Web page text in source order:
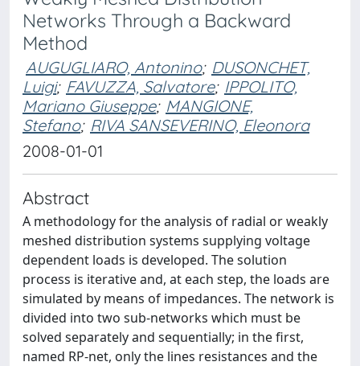
Networks Through a Backward
Method
AUGUGLIARO, Antonino; DUSONCHET,
Luigi; FAVUZZA, Salvatore; IPPOLITO,
Mariano Giuseppe; MANGIONE,
Stefano; RIVA SANSEVERINO, Eleonora
2008-01-01
Abstract
A methodology for the analysis of radial or weakly
meshed distribution systems supplying voltage
dependent loads is developed. The solution
process is iterative and, at each step, the loads are
simulated by means of impedances. The network is
divided into two sub-networks which must be
solved separately and sequentially; in the first,
named RP-net, only the lines resistances and the